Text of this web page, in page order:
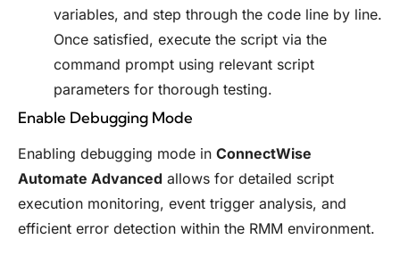
variables, and step through the code line by line.
Once satisfied, execute the script via the
command prompt using relevant script
parameters for thorough testing.
Enable Debugging Mode
Enabling debugging mode in ConnectWise
Automate Advanced allows for detailed script
execution monitoring, event trigger analysis, and
efficient error detection within the RMM environment.